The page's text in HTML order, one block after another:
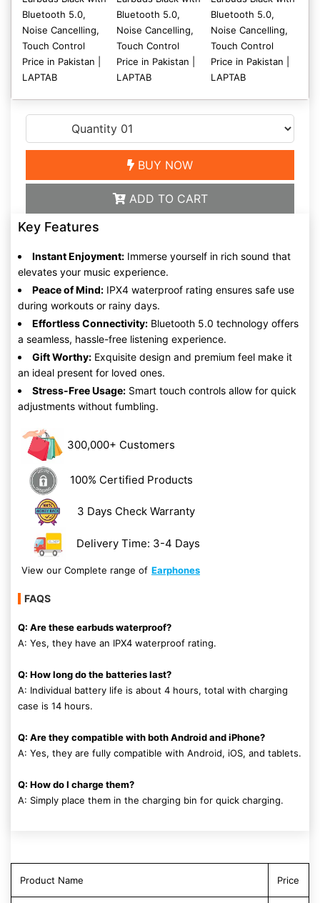
BUY NOW
ADD TO CART
Key Features
Instant Enjoyment: Immerse yourself in rich sound that
elevates your music experience.
Peace of Mind: IPX4 waterproof rating ensures safe use
during workouts or rainy days.
Effortless Connectivity: Bluetooth 5.0 technology offers
a seamless, hassle-free listening experience.
Gift Worthy: Exquisite design and premium feel make it
an ideal present for loved ones.
Stress-Free Usage: Smart touch controls allow for quick
adjustments without fumbling.
300,000+ Customers
100% Certified Products
3 Days Check Warranty
Delivery Time: 3-4 Days
View our Complete range of Earphones
FAQS
Q: Are these earbuds waterproof?
A: Yes, they have an IPX4 waterproof rating.
Q: How long do the batteries last?
A: Individual battery life is about 4 hours, total with charging
case is 14 hours.
Q: Are they compatible with both Android and iPhone?
A: Yes, they are fully compatible with Android, iOS, and tablets.
Q: How do I charge them?
A: Simply place them in the charging bin for quick charging.
Product Name Price